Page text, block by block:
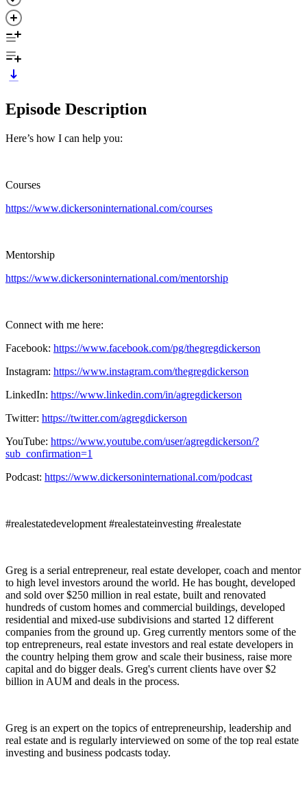
Episode Description
Here’s how I can help you:
Courses
https://www.dickersoninternational.com/courses
Mentorship
https://www.dickersoninternational.com/mentorship
Connect with me here:
Facebook: https://www.facebook.com/pg/thegregdickerson
Instagram: https://www.instagram.com/thegregdickerson
LinkedIn: https://www.linkedin.com/in/agregdickerson
Twitter: https://twitter.com/agregdickerson
YouTube: https://www.youtube.com/user/agregdickerson/?
sub_confirmation=1
Podcast: https://www.dickersoninternational.com/podcast
#realestatedevelopment #realestateinvesting #realestate
Greg is a serial entrepreneur, real estate developer, coach and mentor
to high level investors around the world. He has bought, developed
and sold over $250 million in real estate, built and renovated
hundreds of custom homes and commercial buildings, developed
residential and mixed-use subdivisions and started 12 different
companies from the ground up. Greg currently mentors some of the
top entrepreneurs, real estate investors and real estate developers in
the country helping them grow and scale their business, raise more
capital and do bigger deals. Greg's current clients have over $2
billion in AUM and deals in the process.
Greg is an expert on the topics of entrepreneurship, leadership and
real estate and is regularly interviewed on some of the top real estate
investing and business podcasts today.